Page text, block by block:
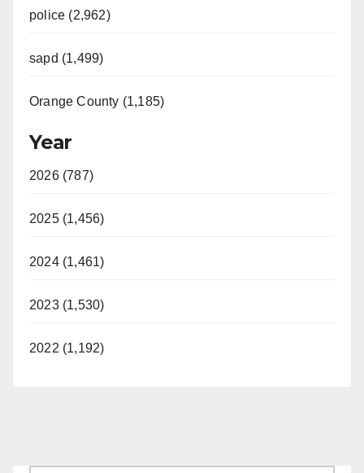
police (2,962)
sapd (1,499)
Orange County (1,185)
Year
2026 (787)
2025 (1,456)
2024 (1,461)
2023 (1,530)
2022 (1,192)